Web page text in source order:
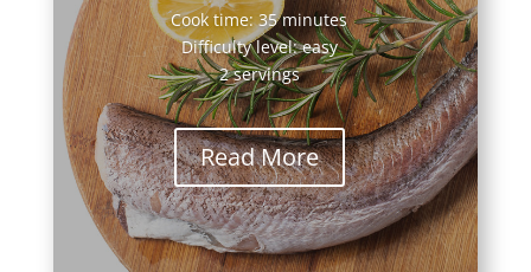
Cook time: 35 minutes
Difficulty level: easy
2 servings
Read More